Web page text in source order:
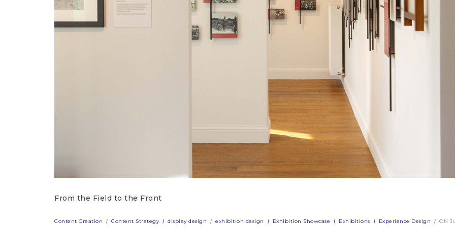
From the Field to the Front
Content Creation Content Strategy display design exhibition design Exhibition Showcase Exhibitions Experience Design ON